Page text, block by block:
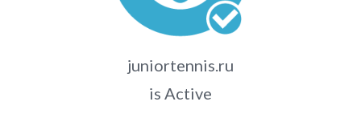
juniortennis.ru
is Active